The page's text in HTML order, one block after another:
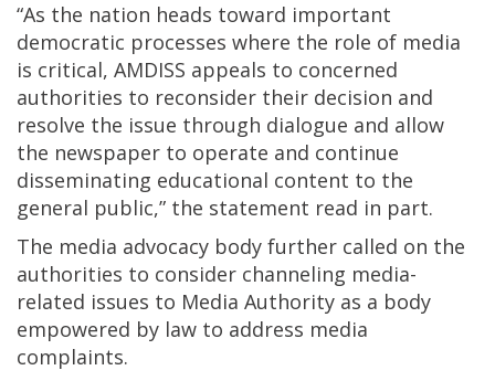
“As the nation heads toward important
democratic processes where the role of media
is critical, AMDISS appeals to concerned
authorities to reconsider their decision and
resolve the issue through dialogue and allow
the newspaper to operate and continue
disseminating educational content to the
general public,” the statement read in part.
The media advocacy body further called on the
authorities to consider channeling media-
related issues to Media Authority as a body
empowered by law to address media
complaints.